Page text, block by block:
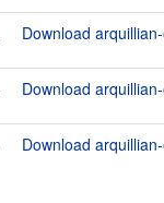
Download
Download
Download